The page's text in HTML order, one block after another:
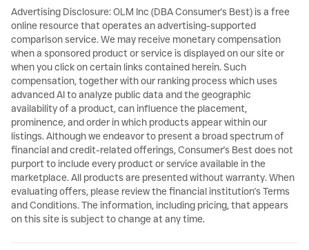
Advertising Disclosure: OLM Inc (DBA Consumer's Best) is a free
online resource that operates an advertising-supported
comparison service. We may receive monetary compensation
when a sponsored product or service is displayed on our site or
when you click on certain links contained herein. Such
compensation, together with our ranking process which uses
advanced AI to analyze public data and the geographic
availability of a product, can influence the placement,
prominence, and order in which products appear within our
listings. Although we endeavor to present a broad spectrum of
financial and credit-related offerings, Consumer's Best does not
purport to include every product or service available in the
marketplace. All products are presented without warranty. When
evaluating offers, please review the financial institution's Terms
and Conditions. The information, including pricing, that appears
on this site is subject to change at any time.